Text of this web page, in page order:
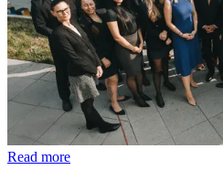
Read more